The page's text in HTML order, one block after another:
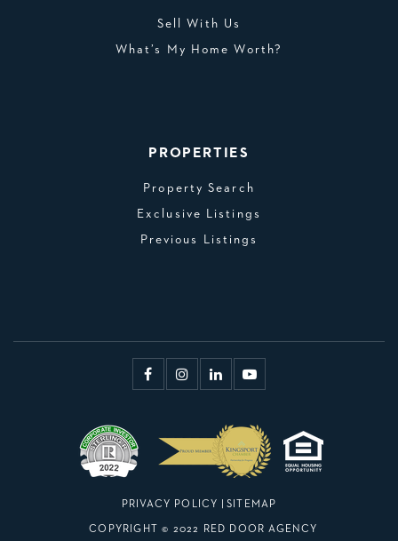
Sell With Us
What’s My Home Worth?
PROPERTIES
Property Search
Exclusive Listings
Previous Listings
PRIVACY POLICY |SITEMAP
COPYRIGHT © 2022 RED DOOR AGENCY